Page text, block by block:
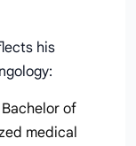
his
of
medical